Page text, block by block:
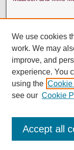
We use cookies
work. We may
improve, and
experience. You
using the Cookie
see our Cookie
Accept all